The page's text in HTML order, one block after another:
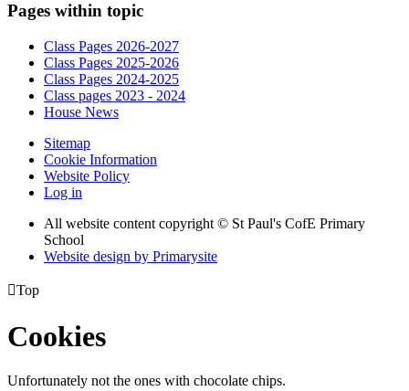
Pages within topic
Class Pages 2026-2027
Class Pages 2025-2026
Class Pages 2024-2025
Class pages 2023 - 2024
House News
Sitemap
Cookie Information
Website Policy
Log in
All website content copyright © St Paul's CofE Primary
School
Website design by Primarysite
Top
Cookies
Unfortunately not the ones with chocolate chips.